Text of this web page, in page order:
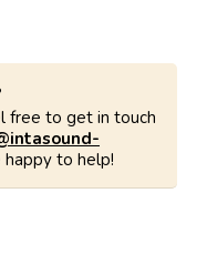
free to get in touch
happy to help!